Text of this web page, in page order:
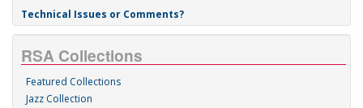
Technical Issues or Comments?
RSA Collections
Featured Collections
Jazz Collection